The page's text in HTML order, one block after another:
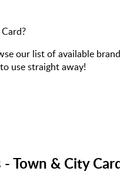
our list of available
use straight away!
Town & City